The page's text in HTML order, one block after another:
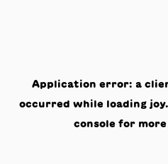
Application error: a
occurred while loading
console for